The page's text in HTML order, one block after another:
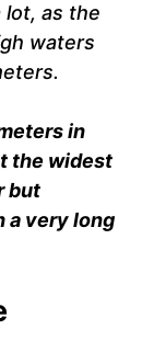
lot, as the
waters
in
the widest
but
a very long